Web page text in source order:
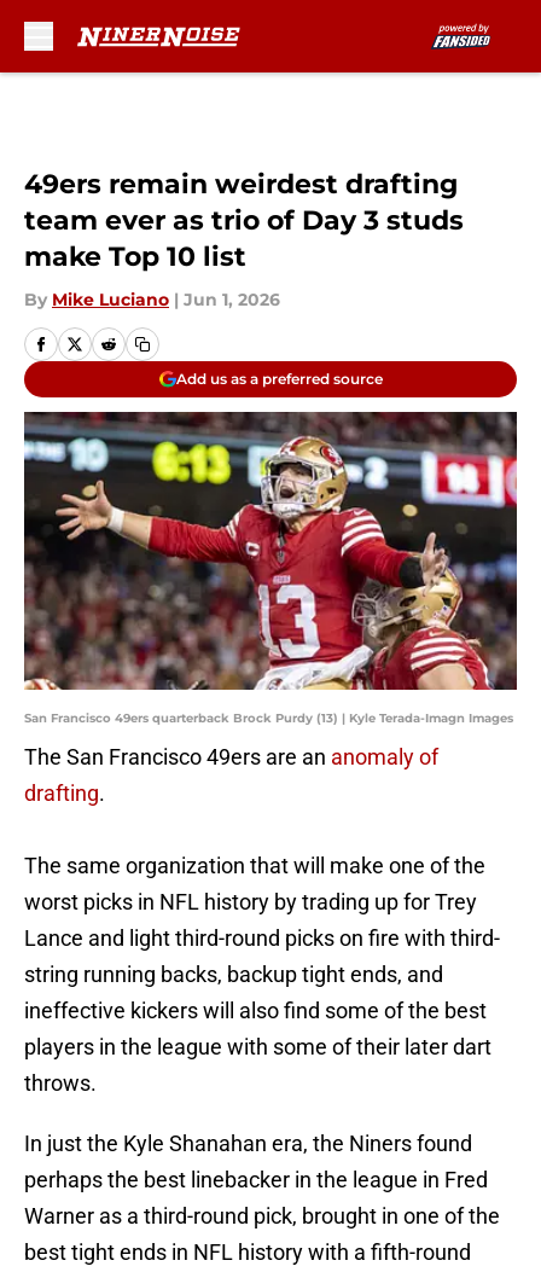
49ers remain weirdest drafting
team ever as trio of Day 3 studs
make Top 10 list
By Mike Luciano | Jun 1, 2026
Add us as a preferred source
San Francisco 49ers quarterback Brock Purdy (13) | Kyle Terada-Imagn Images
The San Francisco 49ers are an anomaly of
drafting.
The same organization that will make one of the
worst picks in NFL history by trading up for Trey
Lance and light third-round picks on fire with third-
string running backs, backup tight ends, and
ineffective kickers will also find some of the best
players in the league with some of their later dart
throws.
In just the Kyle Shanahan era, the Niners found
perhaps the best linebacker in the league in Fred
Warner as a third-round pick, brought in one of the
best tight ends in NFL history with a fifth-round